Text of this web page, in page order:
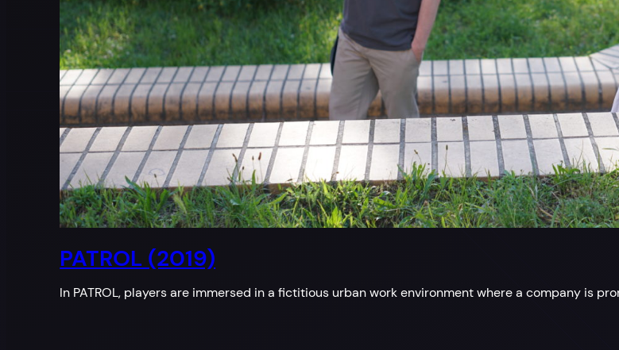
PATROL (2019)
In PATROL, players are immersed in a fictitious urban work environment where a company is